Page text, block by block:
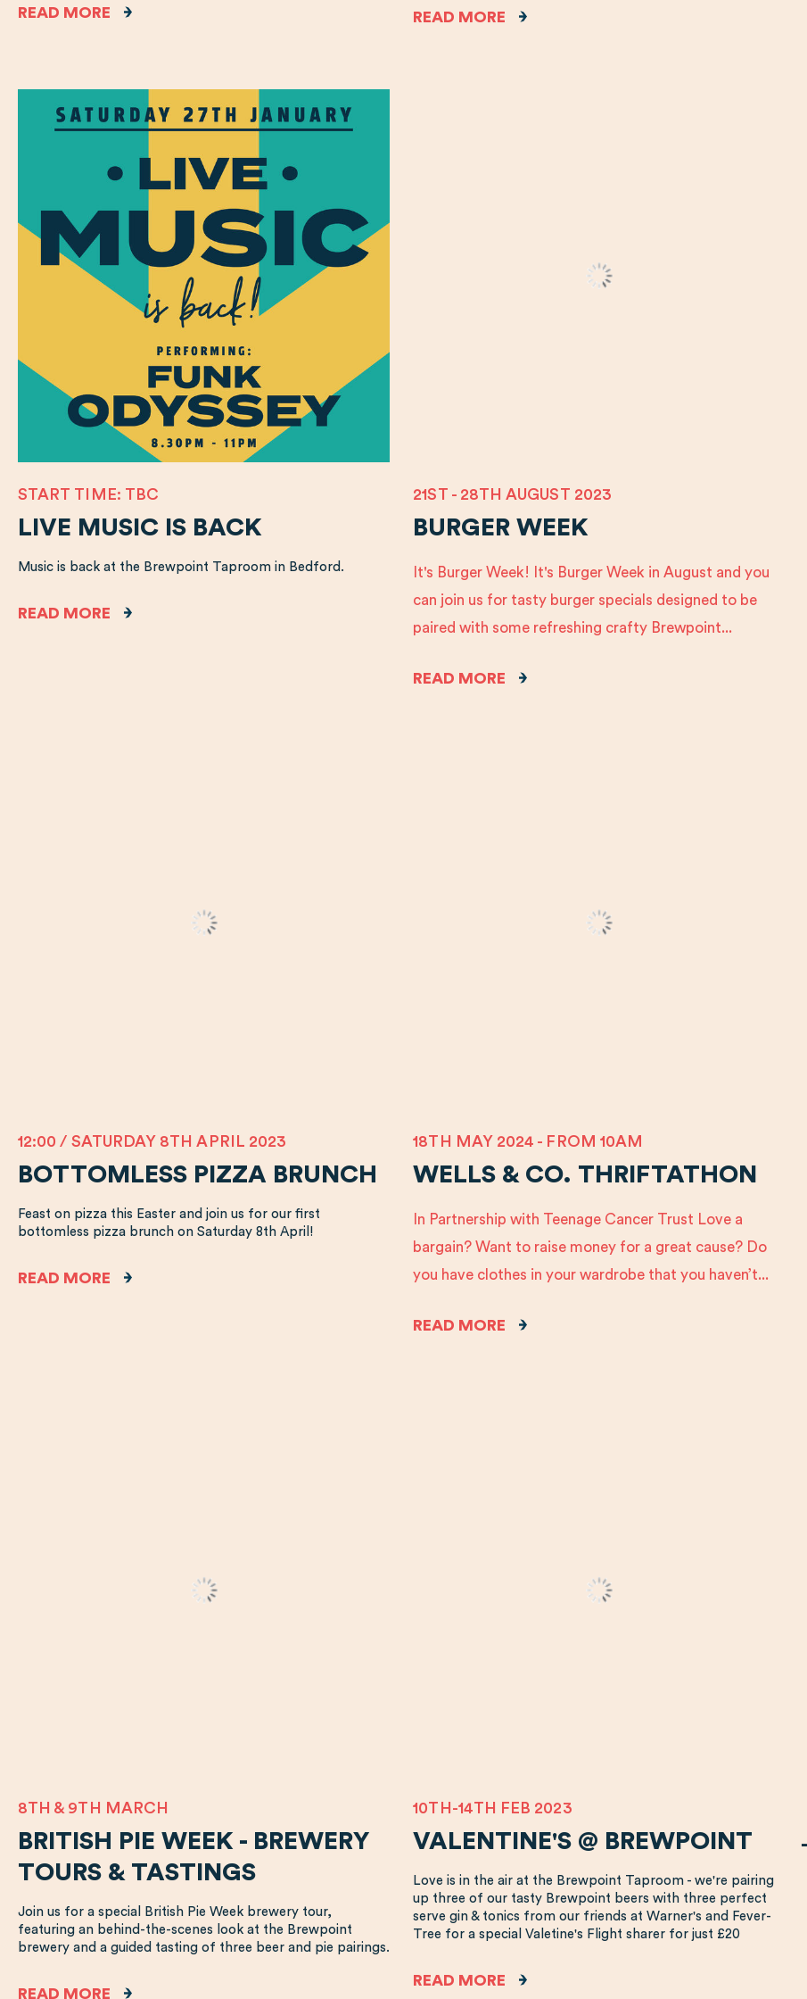
READ MORE READ MORE
START TIME: TBC
LIVE MUSIC IS BACK
Music is back at the Brewpoint Taproom in Bedford.
READ MORE
21ST - 28TH AUGUST 2023
BURGER WEEK
It's Burger Week! It's Burger Week in August and you
can join us for tasty burger specials designed to be
paired with some refreshing crafty Brewpoint...
READ MORE
12:00 / SATURDAY 8TH APRIL 2023
BOTTOMLESS PIZZA BRUNCH
Feast on pizza this Easter and join us for our first
bottomless pizza brunch on Saturday 8th April!
READ MORE
18TH MAY 2024 - FROM 10AM
WELLS & CO. THRIFTATHON
In Partnership with Teenage Cancer Trust Love a
bargain? Want to raise money for a great cause? Do
you have clothes in your wardrobe that you haven’t...
READ MORE
8TH & 9TH MARCH
BRITISH PIE WEEK - BREWERY
TOURS & TASTINGS
Join us for a special British Pie Week brewery tour,
featuring an behind-the-scenes look at the Brewpoint
brewery and a guided tasting of three beer and pie pairings.
READ MORE
10TH-14TH FEB 2023
VALENTINE'S @ BREWPOINT
Love is in the air at the Brewpoint Taproom - we're pairing
up three of our tasty Brewpoint beers with three perfect
serve gin & tonics from our friends at Warner's and Fever-
Tree for a special Valetine's Flight sharer for just £20
READ MORE